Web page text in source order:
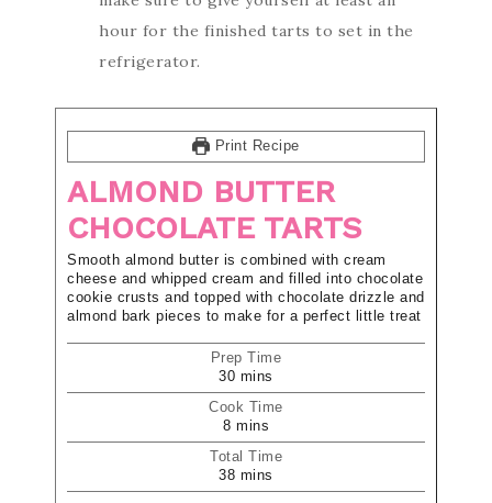
hour for the finished tarts to set in the
refrigerator.
Print Recipe
ALMOND BUTTER
CHOCOLATE TARTS
Smooth almond butter is combined with cream
cheese and whipped cream and filled into chocolate
cookie crusts and topped with chocolate drizzle and
almond bark pieces to make for a perfect little treat
Prep Time
30 mins
Cook Time
8 mins
Total Time
38 mins